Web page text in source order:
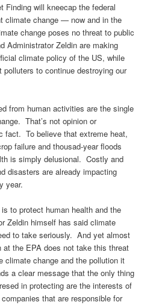
Finding will kneecap the federal
climate change — now and in the
change poses no threat to public
Administrator Zeldin are making
climate policy of the US, while
polluters to continue destroying our
from human activities are the single
That’s not opinion or
fact. To believe that extreme heat,
failure and thousad-year floods
is simply delusional. Costly and
disasters are already impacting
year.
to protect human health and the
Zeldin himself has said climate
to take seriously. And yet almost
the EPA does not take this threat
climate change and the pollution it
a clear message that the only thing
in protecting are the interests of
that are responsible for